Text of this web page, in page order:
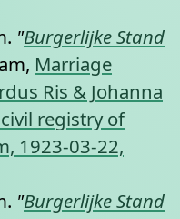
"Burgerlijke Stand
Marriage
Ris & Johanna
registry of
1923-03-22,
"Burgerlijke Stand